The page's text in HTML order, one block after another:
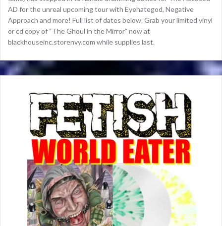
AD for the unreal upcoming tour with Eyehategod, Negative
Approach and more! Full list of dates below. Grab your limited vinyl
or cd copy of “The Ghoul in the Mirror” now at
blackhouseinc.storenvy.com while supplies last.